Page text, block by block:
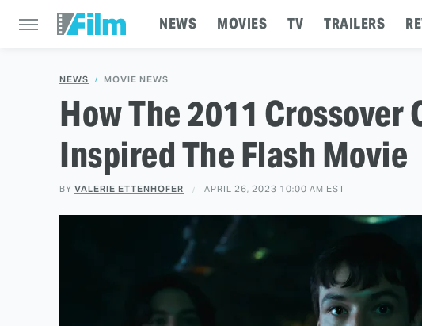
NEWS MOVIES TV TRAILERS
NEWS MOVIE NEWS
How The 2011
Inspired The Flash Movie
BY VALERIE ETTENHOFER APRIL 26, 2023 10:00 AM EST